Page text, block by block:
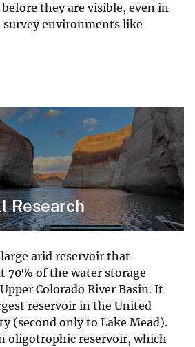
they are visible, even in
environments like
Research
arid reservoir that
70% of the water storage
Colorado River Basin. It
reservoir in the United
(second only to Lake Mead).
oligotrophic reservoir, which